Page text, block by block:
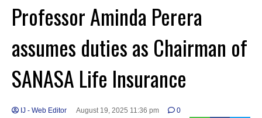
Professor Aminda Perera
assumes duties as Chairman of
SANASA Life Insurance
IJ - Web Editor August 19, 2025 11:36 pm 0